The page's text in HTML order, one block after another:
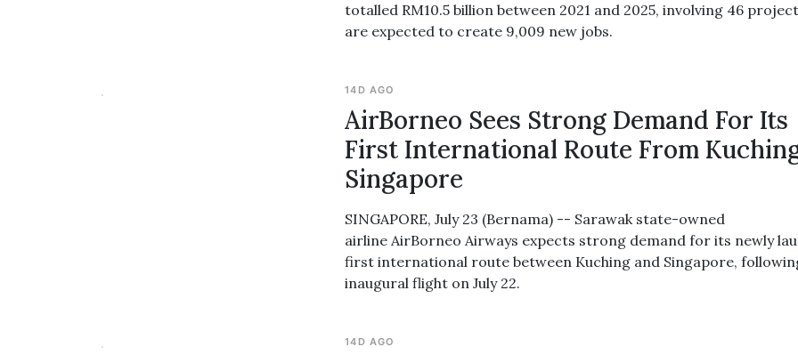
totalled RM10.5 billion between 2021 and 2025, involving 46
are expected to create 9,009 new jobs.
14D AGO
AirBorneo Sees Strong Demand For Its
First International Route From
Singapore
SINGAPORE, July 23 (Bernama) -- Sarawak state-owned
airline AirBorneo Airways expects strong demand for its newly
first international route between Kuching and Singapore,
inaugural flight on July 22.
14D AGO